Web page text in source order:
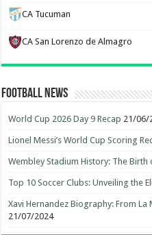
CA Tucuman
CA San Lorenzo de Almagro
Football News
World Cup 2026 Day 9 Recap 21/06/
Lionel Messi’s World Cup Scoring
Wembley Stadium History: The Birth
Top 10 Soccer Clubs: Unveiling the
Xavi Hernandez Biography: From
21/07/2024